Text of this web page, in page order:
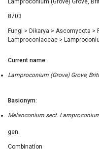
Lamproconium (Grove) Grove,
8703
Fungi > Dikarya > Ascomycota >
Lamproconiaceae >
Current name:
Lamproconium (Grove) Grove,
Basionym:
Melanconium sect.
gen.
Combination